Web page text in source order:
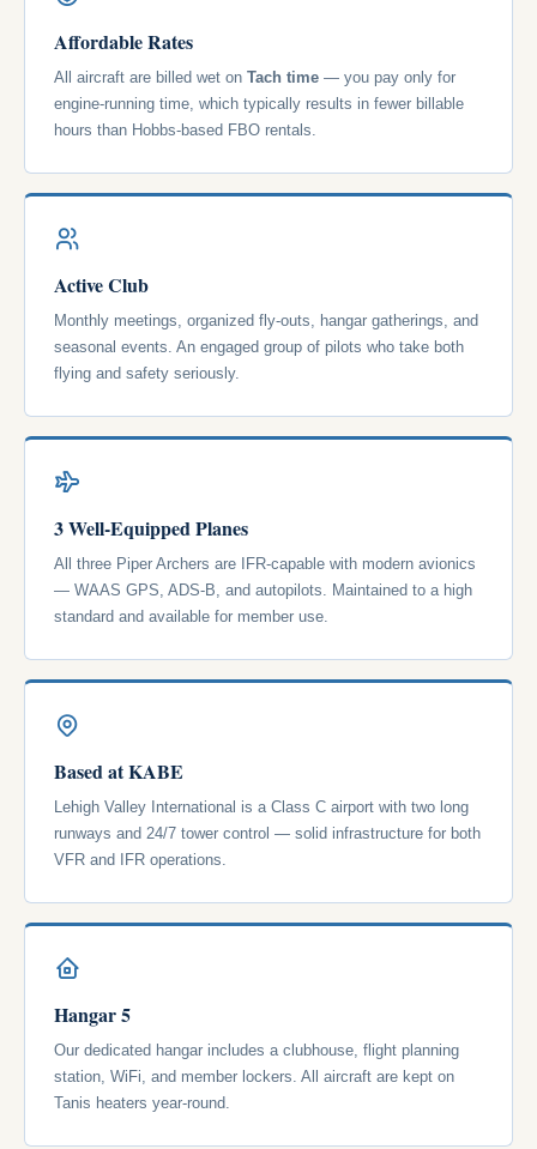
Affordable Rates
All aircraft are billed wet on Tach time — you pay only for
engine-running time, which typically results in fewer billable
hours than Hobbs-based FBO rentals.
Active Club
Monthly meetings, organized fly-outs, hangar gatherings, and
seasonal events. An engaged group of pilots who take both
flying and safety seriously.
3 Well-Equipped Planes
All three Piper Archers are IFR-capable with modern avionics
— WAAS GPS, ADS-B, and autopilots. Maintained to a high
standard and available for member use.
Based at KABE
Lehigh Valley International is a Class C airport with two long
runways and 24/7 tower control — solid infrastructure for both
VFR and IFR operations.
Hangar 5
Our dedicated hangar includes a clubhouse, flight planning
station, WiFi, and member lockers. All aircraft are kept on
Tanis heaters year-round.